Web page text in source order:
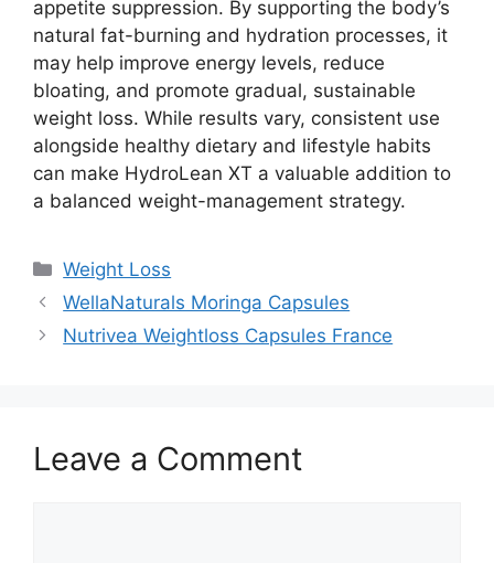
appetite suppression. By supporting the body’s
natural fat-burning and hydration processes, it
may help improve energy levels, reduce
bloating, and promote gradual, sustainable
weight loss. While results vary, consistent use
alongside healthy dietary and lifestyle habits
can make HydroLean XT a valuable addition to
a balanced weight-management strategy.
Categories
Weight Loss
WellaNaturals Moringa Capsules
Nutrivea Weightloss Capsules France
Leave a Comment